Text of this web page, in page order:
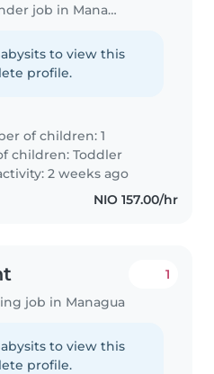
Childminder job in Managua
to view this
profile.
of children: 1
children:Toddler
2 weeks ago
NIO 157.00/hr
job in Managua
1
to view this
profile.